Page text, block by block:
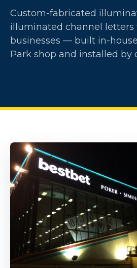
Custom-fabricated
illuminated channel letters
businesses — built in-
Park shop and installed by